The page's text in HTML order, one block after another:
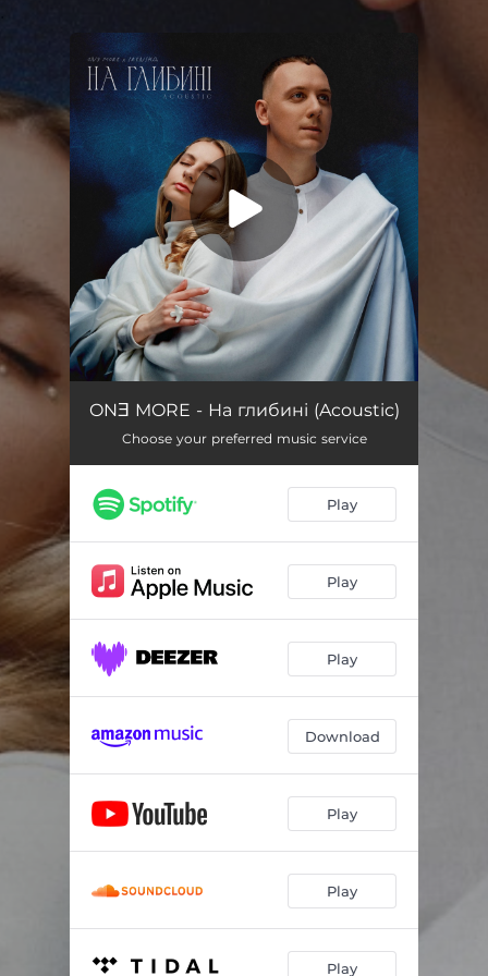
You're all set!
На глибині (Acoustic) 03:12
ONƎ MORE - На глибині (Acoustic)
Choose your preferred music service
Play
Play
Play
Download
Play
Play
Play